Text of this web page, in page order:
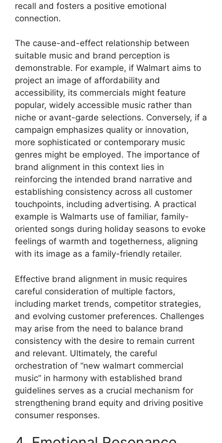
recall and fosters a positive emotional
connection.
The cause-and-effect relationship between
suitable music and brand perception is
demonstrable. For example, if Walmart aims to
project an image of affordability and
accessibility, its commercials might feature
popular, widely accessible music rather than
niche or avant-garde selections. Conversely, if a
campaign emphasizes quality or innovation,
more sophisticated or contemporary music
genres might be employed. The importance of
brand alignment in this context lies in
reinforcing the intended brand narrative and
establishing consistency across all customer
touchpoints, including advertising. A practical
example is Walmarts use of familiar, family-
oriented songs during holiday seasons to evoke
feelings of warmth and togetherness, aligning
with its image as a family-friendly retailer.
Effective brand alignment in music requires
careful consideration of multiple factors,
including market trends, competitor strategies,
and evolving customer preferences. Challenges
may arise from the need to balance brand
consistency with the desire to remain current
and relevant. Ultimately, the careful
orchestration of “new walmart commercial
music” in harmony with established brand
guidelines serves as a crucial mechanism for
strengthening brand equity and driving positive
consumer responses.